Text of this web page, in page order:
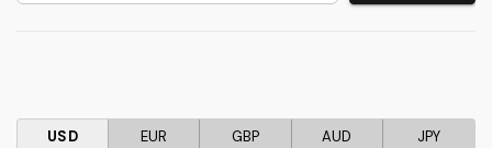
USD EUR GBP AUD JPY